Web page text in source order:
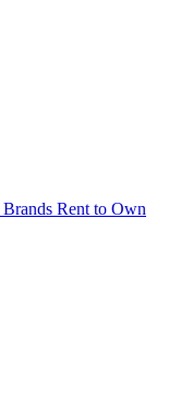
Brands Rent to Own